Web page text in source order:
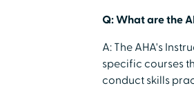
Q: What are the
A: The AHA's
specific courses
conduct skills